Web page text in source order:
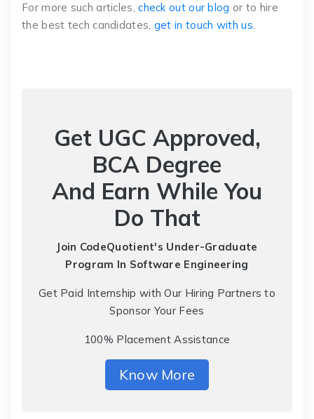
For more such articles,check out our blog or to hire
the best tech candidates, get in touch with us.
Get UGC Approved,
BCA Degree
And Earn While You
Do That
Join CodeQuotient's Under-Graduate
Program In Software Engineering
Get Paid Internship with Our Hiring Partners to
Sponsor Your Fees
100% Placement Assistance
Know More